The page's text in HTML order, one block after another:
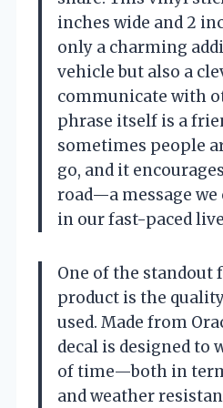
inches wide and 2
only a charming
vehicle but also a
communicate with
phrase itself is a
sometimes people
go, and it
road—a message
in our fast-paced
One of the standout
product is the
used. Made from
decal is designed to
of time—both in
and weather